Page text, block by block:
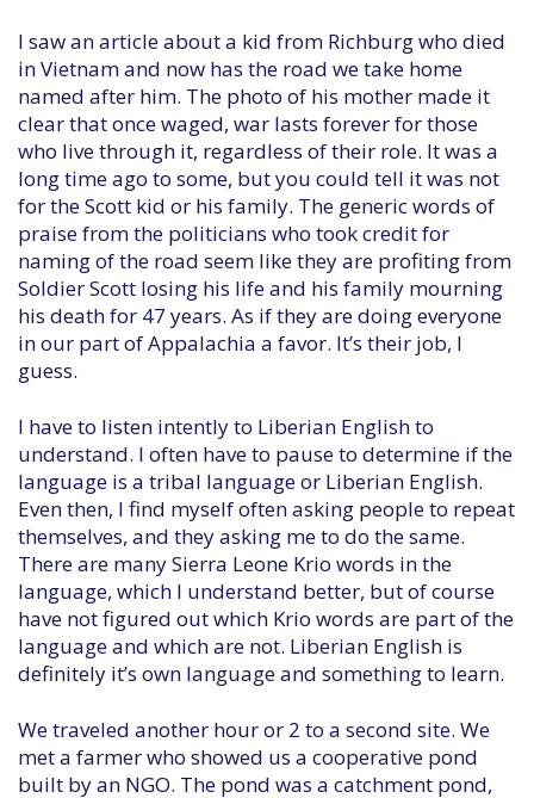
I saw an article about a kid from Richburg who died
in Vietnam and now has the road we take home
named after him. The photo of his mother made it
clear that once waged, war lasts forever for those
who live through it, regardless of their role. It was a
long time ago to some, but you could tell it was not
for the Scott kid or his family. The generic words of
praise from the politicians who took credit for
naming of the road seem like they are profiting from
Soldier Scott losing his life and his family mourning
his death for 47 years. As if they are doing everyone
in our part of Appalachia a favor. It’s their job, I
guess.
I have to listen intently to Liberian English to
understand. I often have to pause to determine if the
language is a tribal language or Liberian English.
Even then, I find myself often asking people to repeat
themselves, and they asking me to do the same.
There are many Sierra Leone Krio words in the
language, which I understand better, but of course
have not figured out which Krio words are part of the
language and which are not. Liberian English is
definitely it’s own language and something to learn.
We traveled another hour or 2 to a second site. We
met a farmer who showed us a cooperative pond
built by an NGO. The pond was a catchment pond,